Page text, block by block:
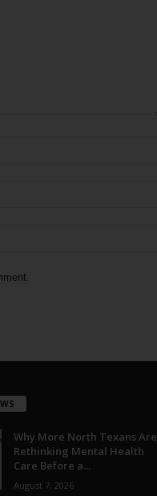
Why More North Texans Are
Rethinking Mental Health
Care Before a...
August 7, 2026